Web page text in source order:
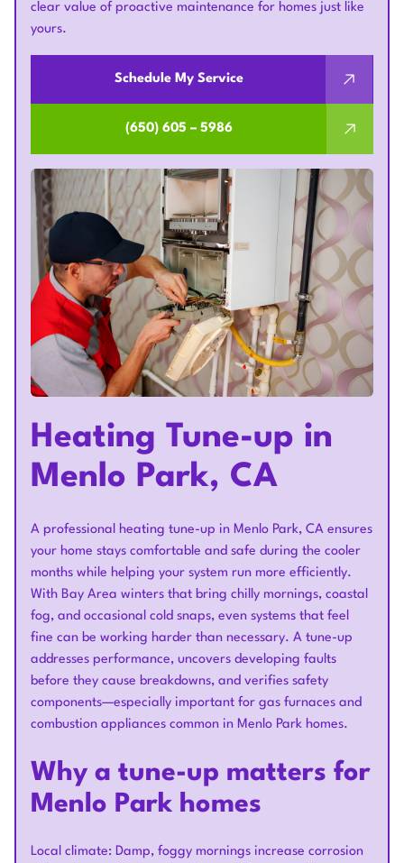
clear value of proactive maintenance for homes just like
yours.
Schedule My Service
(650) 605 – 5986
Heating Tune-up in
Menlo Park, CA
A professional heating tune-up in Menlo Park, CA ensures
your home stays comfortable and safe during the cooler
months while helping your system run more efficiently.
With Bay Area winters that bring chilly mornings, coastal
fog, and occasional cold snaps, even systems that feel
fine can be working harder than necessary. A tune-up
addresses performance, uncovers developing faults
before they cause breakdowns, and verifies safety
components—especially important for gas furnaces and
combustion appliances common in Menlo Park homes.
Why a tune-up matters for
Menlo Park homes
Local climate: Damp, foggy mornings increase corrosion